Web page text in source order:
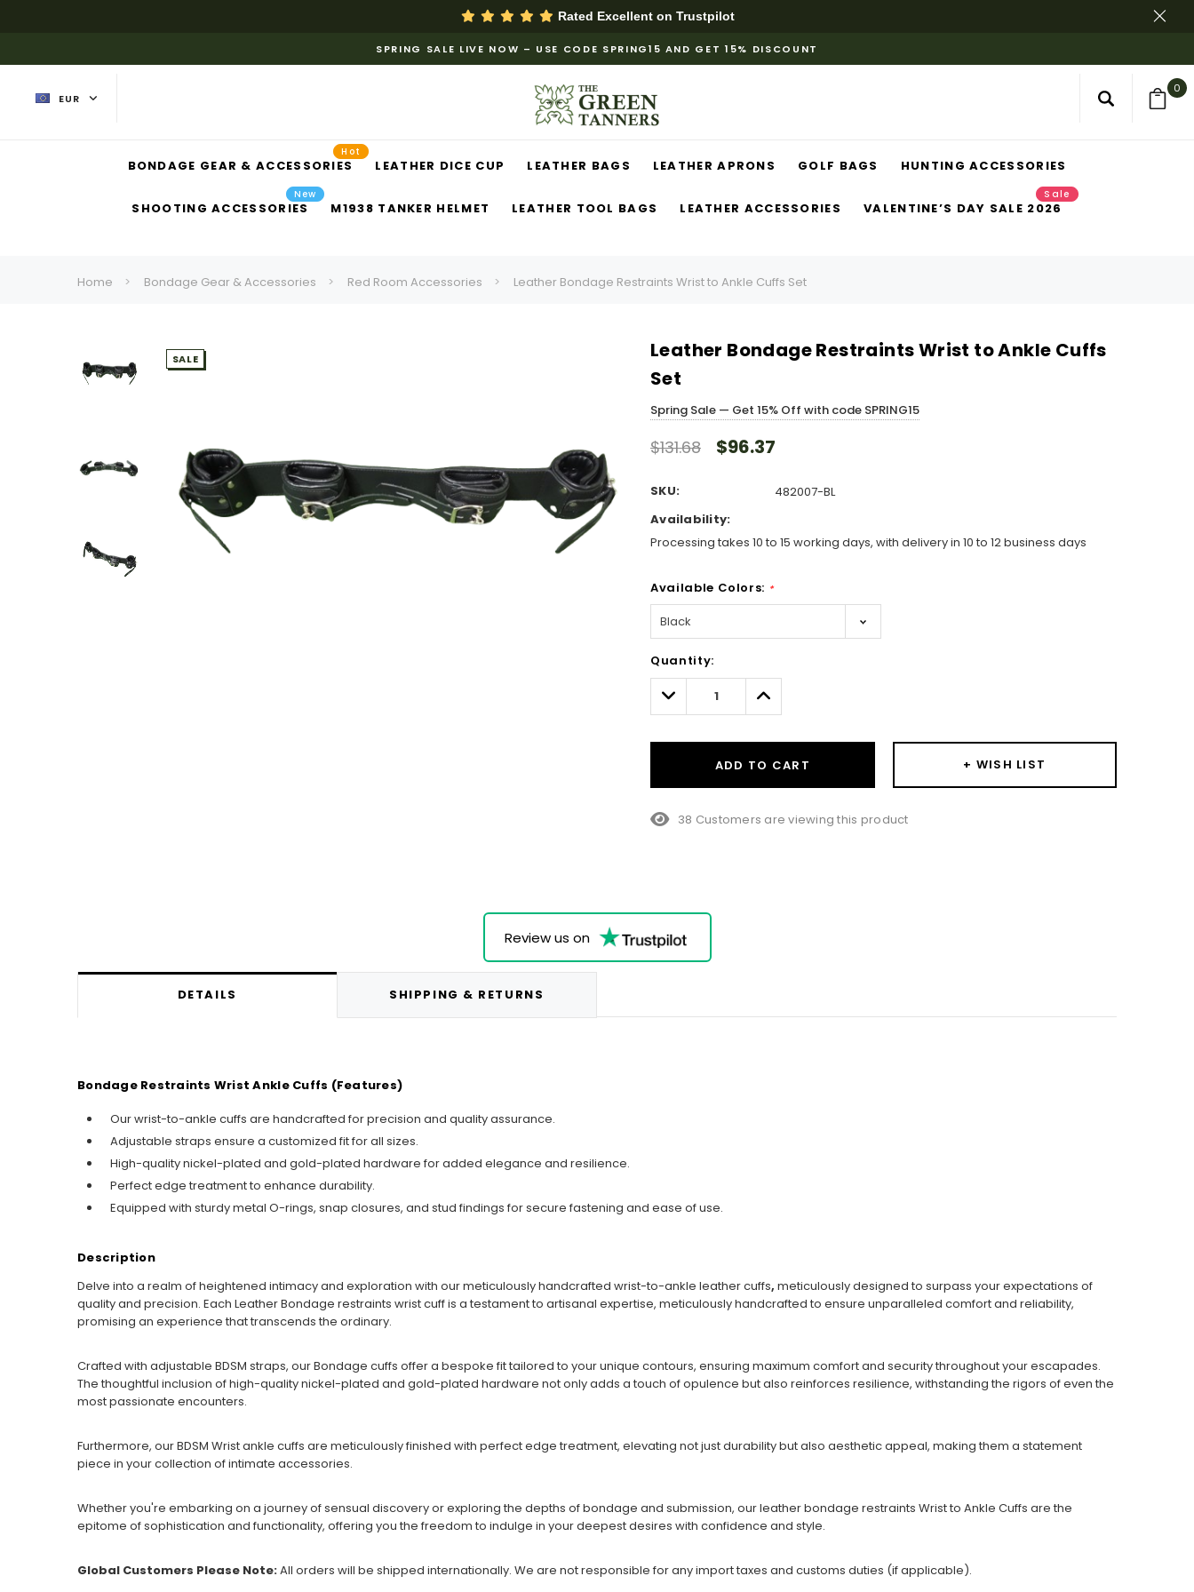
Rated Excellent on Trustpilot
SPRING SALE LIVE NOW – USE CODE SPRING15 AND GET 15% DISCOUNT
EUR
0
BONDAGE GEAR & ACCESSORIES
Hot
LEATHER DICE CUP LEATHER BAGS LEATHER APRONS GOLF BAGS HUNTING ACCESSORIES
SHOOTING ACCESSORIES
New
M1938 TANKER HELMET LEATHER TOOL BAGS LEATHER ACCESSORIES VALENTINE’S DAY SALE 2026
Sale
Home Bondage Gear & Accessories Red Room Accessories Leather Bondage Restraints Wrist to Ankle Cuffs Set
SALE
Leather Bondage Restraints Wrist to Ankle Cuffs
Set
Spring Sale — Get 15% Off with code SPRING15
$131.68 $96.37
SKU:
482007-BL
Availability:
Processing takes 10 to 15 working days, with delivery in 10 to 12 business days
Available Colors: *
Only
left
Quantity:
Decrease
Quantity:
Increase
Quantity:
ADD TO CART + WISH LIST
38 Customers are viewing this product
Review us on
DETAILS SHIPPING & RETURNS
Bondage Restraints Wrist Ankle Cuffs (Features)
Our wrist-to-ankle cuffs are handcrafted for precision and quality assurance.
Adjustable straps ensure a customized fit for all sizes.
High-quality nickel-plated and gold-plated hardware for added elegance and resilience.
Perfect edge treatment to enhance durability.
Equipped with sturdy metal O-rings, snap closures, and stud findings for secure fastening and ease of use.
Description
Delve into a realm of heightened intimacy and exploration with our meticulously handcrafted wrist-to-ankle leather cuffs, meticulously designed to surpass your expectations of
quality and precision. Each Leather Bondage restraints wrist cuff is a testament to artisanal expertise, meticulously handcrafted to ensure unparalleled comfort and reliability,
promising an experience that transcends the ordinary.
Crafted with adjustable BDSM straps, our Bondage cuffs offer a bespoke fit tailored to your unique contours, ensuring maximum comfort and security throughout your escapades.
The thoughtful inclusion of high-quality nickel-plated and gold-plated hardware not only adds a touch of opulence but also reinforces resilience, withstanding the rigors of even the
most passionate encounters.
Furthermore, our BDSM Wrist ankle cuffs are meticulously finished with perfect edge treatment, elevating not just durability but also aesthetic appeal, making them a statement
piece in your collection of intimate accessories.
Whether you're embarking on a journey of sensual discovery or exploring the depths of bondage and submission, our leather bondage restraints Wrist to Ankle Cuffs are the
epitome of sophistication and functionality, offering you the freedom to indulge in your deepest desires with confidence and style.
Global Customers Please Note:All orders will be shipped internationally. We are not responsible for any import taxes and customs duties (if applicable).